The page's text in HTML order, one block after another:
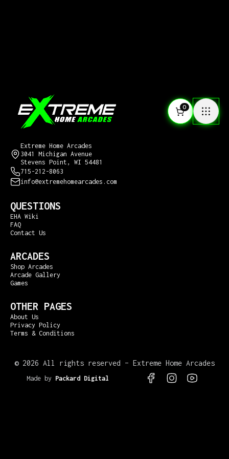
0
Extreme Home Arcades
3041 Michigan Avenue
Stevens Point, WI 54481
715-212-8063
info@extremehomearcades.com
QUESTIONS
EHA Wiki
FAQ
Contact Us
ARCADES
Shop Arcades
Arcade Gallery
Games
OTHER PAGES
About Us
Privacy Policy
Terms & Conditions
© 2026 All rights reserved – Extreme Home Arcades
Made by Packard Digital